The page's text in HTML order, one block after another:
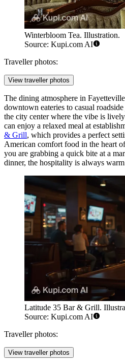
Winterbloom Tea. Illustration.
Source: Kupi.com AI
Traveller photos:
View traveller photos
The dining atmosphere in
downtown eateries to casual
the city center where the vibe is
can enjoy a relaxed meal at
& Grill, which provides a perfect
American comfort food in the heart
you are grabbing a quick bite at a
dinner, the hospitality is always
Latitude 35 Bar & Grill.
Source: Kupi.com AI
Traveller photos:
View traveller photos